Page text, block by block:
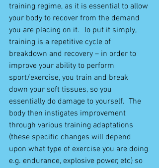
training regime, as it is essential to allow
your body to recover from the demand
you are placing on it.  To put it simply,
training is a repetitive cycle of
breakdown and recovery – in order to
improve your ability to perform
sport/exercise, you train and break
down your soft tissues, so you
essentially do damage to yourself.  The
body then instigates improvement
through various training adaptations
(these specific changes will depend
upon what type of exercise you are doing
e.g. endurance, explosive power, etc) so